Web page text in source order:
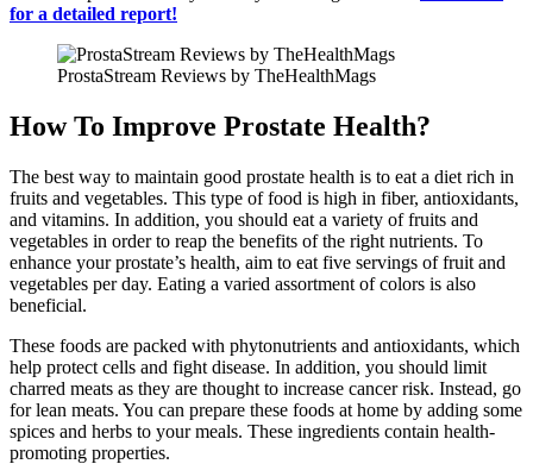
for a detailed report!
ProstaStream Reviews by TheHealthMags
How To Improve Prostate Health?
The best way to maintain good prostate health is to eat a diet rich in
fruits and vegetables. This type of food is high in fiber, antioxidants,
and vitamins. In addition, you should eat a variety of fruits and
vegetables in order to reap the benefits of the right nutrients. To
enhance your prostate’s health, aim to eat five servings of fruit and
vegetables per day. Eating a varied assortment of colors is also
beneficial.
These foods are packed with phytonutrients and antioxidants, which
help protect cells and fight disease. In addition, you should limit
charred meats as they are thought to increase cancer risk. Instead, go
for lean meats. You can prepare these foods at home by adding some
spices and herbs to your meals. These ingredients contain health-
promoting properties.